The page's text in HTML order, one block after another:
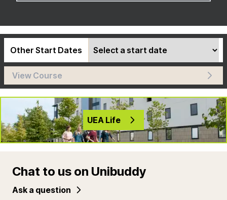
Other Start Dates
View Course
UEA Life
Chat to us on Unibuddy
Ask a question